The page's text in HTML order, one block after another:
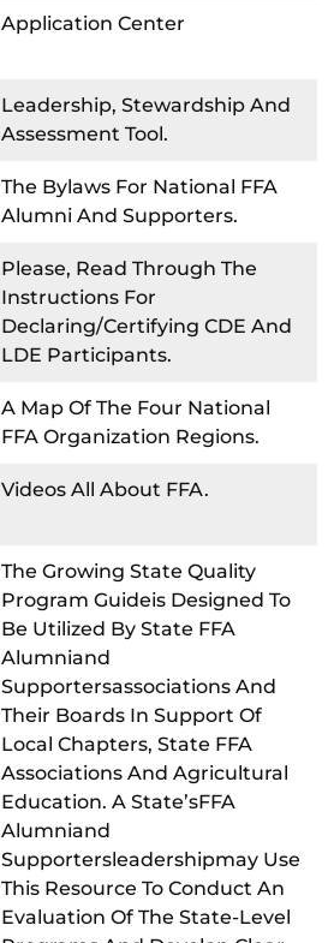
Application Center
Leadership, Stewardship And
Assessment Tool.
The Bylaws For National FFA
Alumni And Supporters.
Please, Read Through The
Instructions For
Declaring/certifying CDE And
LDE Participants.
A Map Of The Four National
FFA Organization Regions.
Videos All About FFA.
The Growing State Quality
Program Guideis Designed To
Be Utilized By State FFA
Alumniand
Supportersassociations And
Their Boards In Support Of
Local Chapters, State FFA
Associations And Agricultural
Education. A State’sFFA
Alumniand
Supportersleadershipmay Use
This Resource To Conduct An
Evaluation Of The State-Level